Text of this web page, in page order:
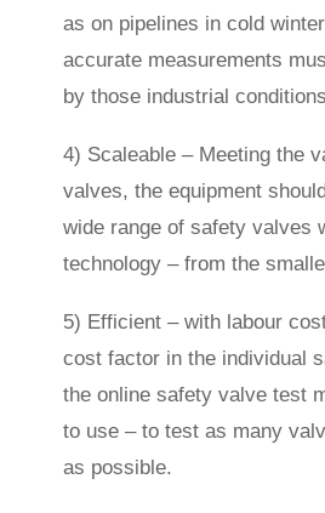
as on pipelines in cold
accurate measurements
by those industrial
4) Scaleable – Meeting the
valves, the equipment
wide range of safety valves
technology – from the
5) Efficient – with labour
cost factor in the individual
the online safety valve test
to use – to test as many
as possible.